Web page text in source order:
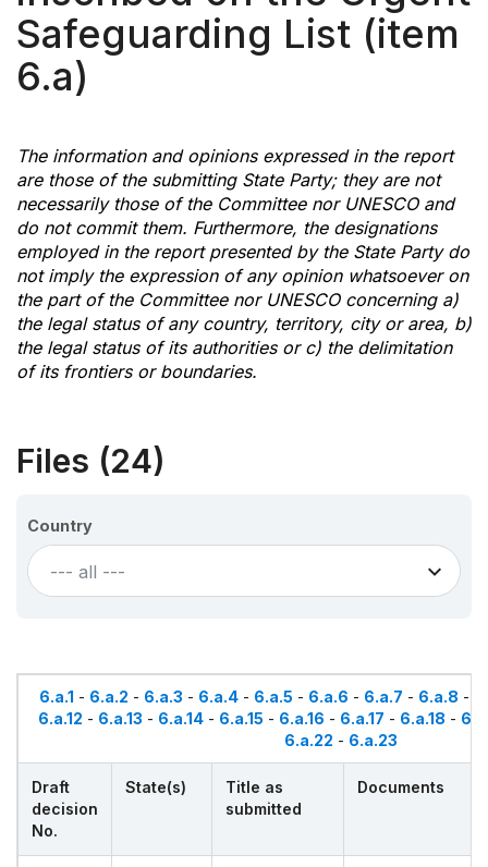
Safeguarding List (item
6.a)
The information and opinions expressed in the report
are those of the submitting State Party; they are not
necessarily those of the Committee nor UNESCO and
do not commit them. Furthermore, the designations
employed in the report presented by the State Party do
not imply the expression of any opinion whatsoever on
the part of the Committee nor UNESCO concerning a)
the legal status of any country, territory, city or area, b)
the legal status of its authorities or c) the delimitation
of its frontiers or boundaries.
Files (24)
Country
--- all ---
6.a.1 - 6.a.2 - 6.a.3 - 6.a.4 - 6.a.5 - 6.a.6 - 6.a.7 - 6.a.8 -
6.a.12 - 6.a.13 - 6.a.14 - 6.a.15 - 6.a.16 - 6.a.17 - 6.a.18 -
6.a.22 - 6.a.23
Draft
decision
No.
State(s)
Title as
submitted
Documents